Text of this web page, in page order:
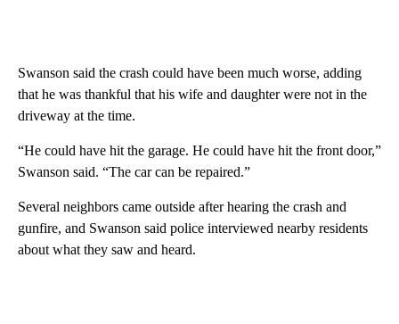
Swanson said the crash could have been much worse, adding
that he was thankful that his wife and daughter were not in the
driveway at the time.
“He could have hit the garage. He could have hit the front door,”
Swanson said. “The car can be repaired.”
Several neighbors came outside after hearing the crash and
gunfire, and Swanson said police interviewed nearby residents
about what they saw and heard.